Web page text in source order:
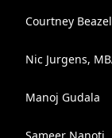
Courtney
Nic Jurgens,
Manoj Gudala